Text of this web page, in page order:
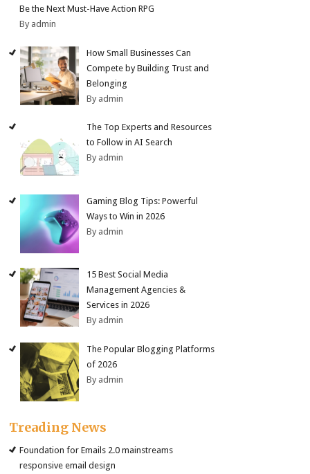
Be the Next Must-Have Action RPG
By admin
How Small Businesses Can
Compete by Building Trust and
Belonging
By admin
The Top Experts and Resources
to Follow in AI Search
By admin
Gaming Blog Tips: Powerful
Ways to Win in 2026
By admin
15 Best Social Media
Management Agencies &
Services in 2026
By admin
The Popular Blogging Platforms
of 2026
By admin
Treading News
Foundation for Emails 2.0 mainstreams
responsive email design